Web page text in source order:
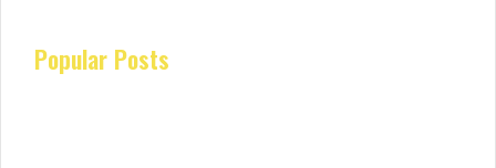
Popular Posts